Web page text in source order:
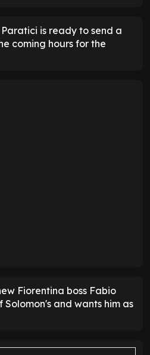
is ready to send a
coming hours for the
Fiorentina boss Fabio
Solomon's and wants him as